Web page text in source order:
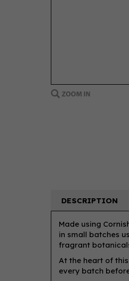
DESCRIPTION
Made using
in small batches
fragrant
At the heart of
every batch